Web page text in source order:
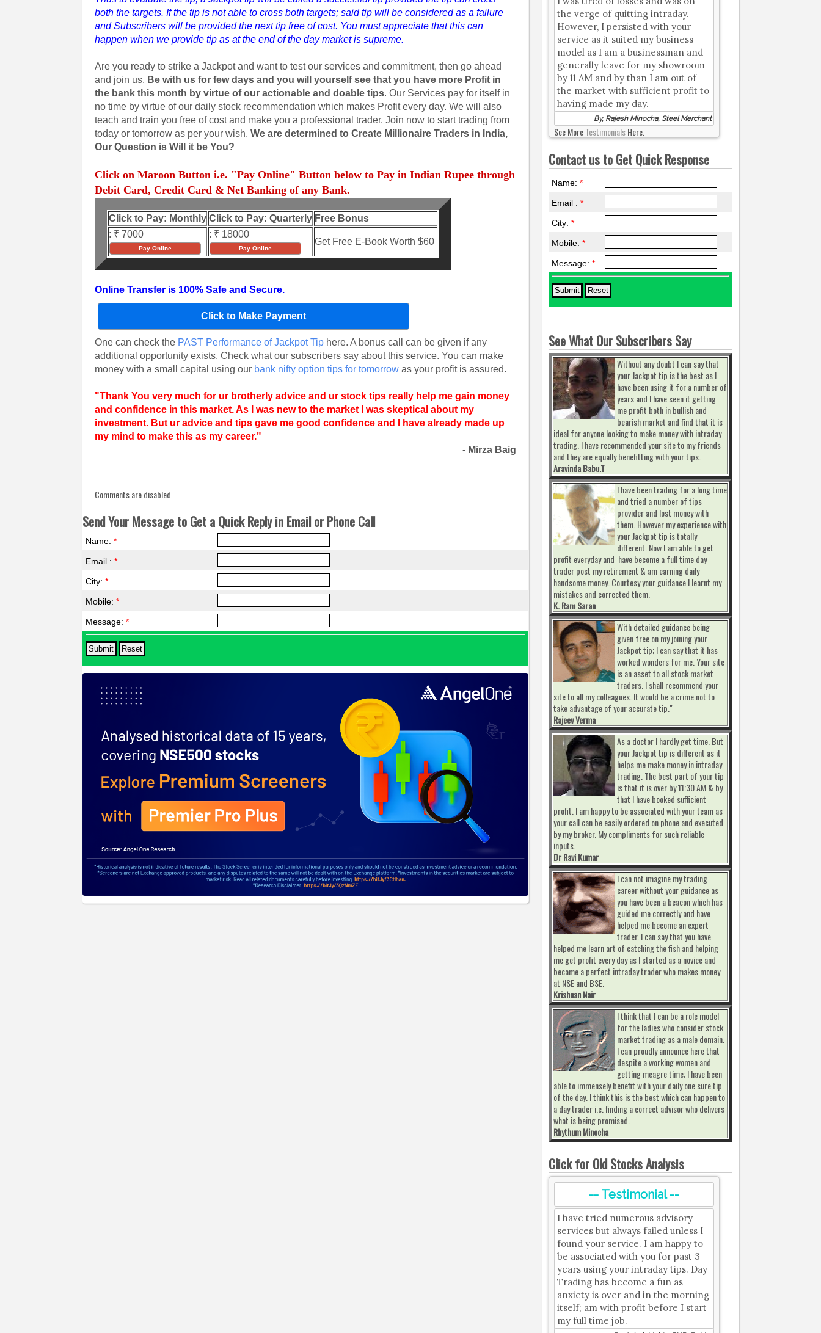
both the targets. If the tip is not able to cross both targets; said tip will be considered as a failure
and Subscribers will be provided the next tip free of cost. You must appreciate that this can
happen when we provide tip as at the end of the day market is supreme.
Are you ready to strike a Jackpot and want to test our services and commitment, then go ahead
and join us. Be with us for few days and you will yourself see that you have more Profit in
the bank this month by virtue of our actionable and doable tips. Our Services pay for itself in
no time by virtue of our daily stock recommendation which makes Profit every day. We will also
teach and train you free of cost and make you a professional trader. Join now to start trading from
today or tomorrow as per your wish.We are determined to Create Millionaire Traders in India,
Our Question is Will it be You?
Click on Maroon Button i.e. "Pay Online" Button below to Pay in Indian Rupee through
Debit Card, Credit Card & Net Banking of any Bank.
Click to Pay: Monthly Click to Pay: Quarterly Free Bonus
: ₹ 7000
Pay Online
: ₹ 18000
Pay Online
Get Free E-Book Worth $60
Online Transfer is 100% Safe and Secure.
Click to Make Payment
One can check the PAST Performance of Jackpot Tip here. A bonus call can be given if any
additional opportunity exists. Check what our subscribers say about this service. You can make
money with a small capital using our bank nifty option tips for tomorrow as your profit is assured.
"Thank You very much for ur brotherly advice and ur stock tips really help me gain money
and confidence in this market. As I was new to the market I was skeptical about my
investment. But ur advice and tips gave me good confidence and I have already made up
my mind to make this as my career."
- Mirza Baig
Comments are disabled
Send Your Message to Get a Quick Reply in Email or Phone Call
Name:*
Email :*
City:*
Mobile:*
Message:*
the verge of quitting intraday.
However, I persisted with your
service as it suited my business
model as I am a businessman and
generally leave for my showroom
by 11 AM and by than I am out of
the market with sufficient profit to
having made my day.
By, Rajesh Minocha, Steel Merchant
See MoreTestimonialsHere.
Contact us to Get Quick Response
Name:*
Email :*
City:*
Mobile:*
Message:*
See What Our Subscribers Say
Without any doubt I can say that
your Jackpot tip is the best as I
have been using it for a number of
years and I have seen it getting
me profit both in bullish and
bearish market and find that it is
ideal for anyone looking to make money with intraday
trading. I have recommended your site to my friends
and they are equally benefitting with your tips.
Aravinda Babu.T
I have been trading for a long time
and tried a number of tips
provider and lost money with
them. However my experience with
your Jackpot tip is totally
different. Now I am able to get
profit everyday and have become a full time day
trader post my retirement & am earning daily
handsome money. Courtesy your guidance I learnt my
mistakes and corrected them.
K. Ram Saran
With detailed guidance being
given free on my joining your
Jackpot tip; I can say that it has
worked wonders for me. Your site
is an asset to all stock market
traders. I shall recommend your
site to all my colleagues. It would be a crime not to
take advantage of your accurate tip."
Rajeev Verma
As a doctor I hardly get time. But
your Jackpot tip is different as it
helps me make money in intraday
trading. The best part of your tip
is that it is over by 11:30 AM & by
that I have booked sufficient
profit. I am happy to be associated with your team as
your call can be easily ordered on phone and executed
by my broker. My compliments for such reliable
inputs.
Dr Ravi Kumar
I can not imagine my trading
career without your guidance as
you have been a beacon which has
guided me correctly and have
helped me become an expert
trader. I can say that you have
helped me learn art of catching the fish and helping
me get profit every day as I started as a novice and
became a perfect intraday trader who makes money
at NSE and BSE.
Krishnan Nair
I think that I can be a role model
for the ladies who consider stock
market trading as a male domain.
I can proudly announce here that
despite a working women and
getting meagre time; I have been
able to immensely benefit with your daily one sure tip
of the day. I think this is the best which can happen to
a day trader i.e. finding a correct advisor who delivers
what is being promised.
Rhythum Minocha
Click for Old Stocks Analysis
-- Testimonial --
I have tried numerous advisory
services but always failed unless I
found your service. I am happy to
be associated with you for past 3
years using your intraday tips. Day
Trading has become a fun as
anxiety is over and in the morning
itself; am with profit before I start
my full time job.